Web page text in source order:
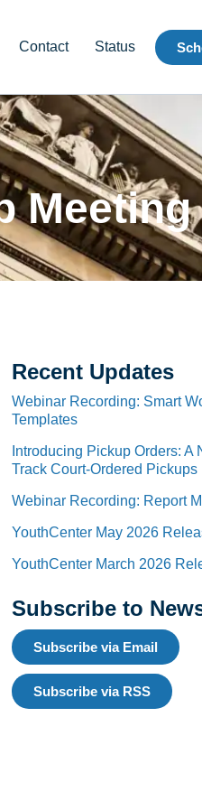
Contact Status
Meeting
Recent Updates
Webinar Recording: Smart
Templates
Introducing Pickup Orders: A
Track Court-Ordered Pickups
Webinar Recording: Report
YouthCenter May 2026
YouthCenter March 2026
Subscribe to
Subscribe via Email
Subscribe via RSS